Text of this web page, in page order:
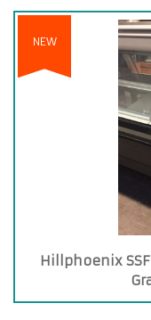
NEW
Hillphoenix